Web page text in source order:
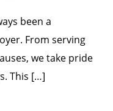
been a
From serving
we take pride
This […]